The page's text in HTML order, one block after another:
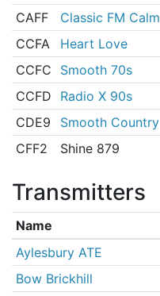
CAFF
Classic FM Calm
CCFA
Heart Love
CCFC
Smooth 70s
CCFD
Radio X 90s
CDE9
Smooth Country
CFF2
Shine 879
Transmitters
Name
Aylesbury ATE
Bow Brickhill